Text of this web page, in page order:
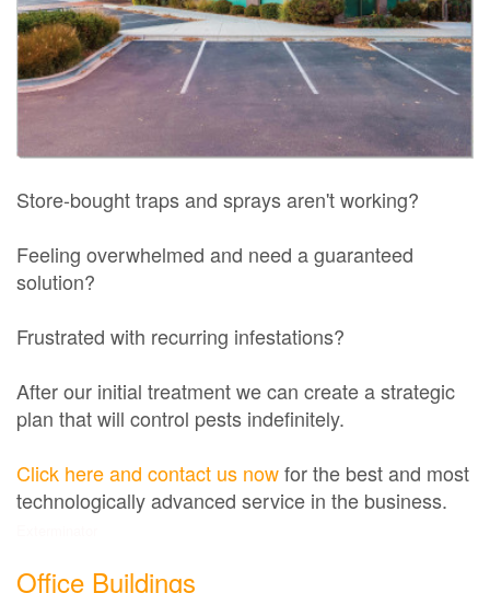
Store-bought traps and sprays aren't working?
Feeling overwhelmed and need a guaranteed
solution?
Frustrated with recurring infestations?
After our initial treatment we can create a strategic
plan that will control pests indefinitely.
Click here and contact us nowfor the best and most
technologically advanced service in the business.
Office Buildings